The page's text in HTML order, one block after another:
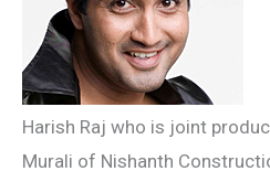
Harish Raj who is joint
Murali of Nishanth